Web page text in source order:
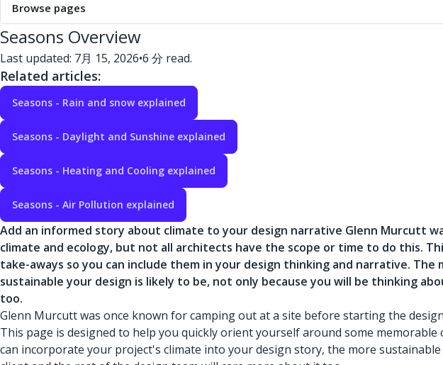
Browse pages
Seasons Overview
Last updated: 7月 15, 2026•6 分 read.
Related articles:
Seasons - Rain and snow explained
Seasons - Daylight and Sunshine explained
Seasons - Heating and Cooling explained
Seasons - Air Pollution explained
Add an informed story about climate to your design narrative Glenn Murcutt
climate and ecology, but not all architects have the scope or time to do this.
take-aways so you can include them in your design thinking and narrative.
sustainable your design is likely to be, not only because you will be thinking
too.
Glenn Murcutt was once known for camping out at a site before starting the
This page is designed to help you quickly orient yourself around some
can incorporate your project's climate into your design story, the more